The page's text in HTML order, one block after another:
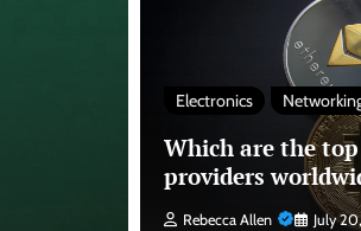
Electronics
Which are the
providers
Rebecca Allen July